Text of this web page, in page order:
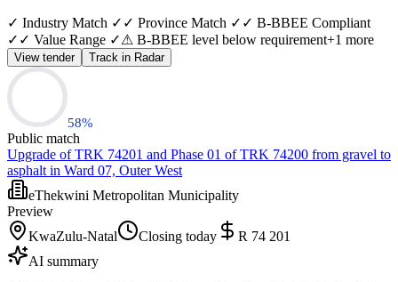
✓ Industry Match ✓ ✓ Province Match ✓ ✓ B-BBEE Compliant
✓ ✓ Value Range ✓⚠ B-BBEE level below requirement+1 more
View tender Track in Radar
58%
Public match
Upgrade of TRK 74201 and Phase 01 of TRK 74200 from gravel to
asphalt in Ward 07, Outer West
eThekwini Metropolitan Municipality
Preview
KwaZulu-Natal
Closing today
R 74 201
AI summary